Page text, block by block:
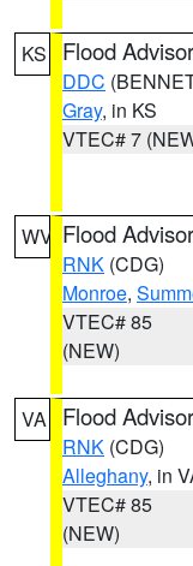
KS Flood
DDC
Gray, in KS
VTEC# 7
WV Flood
RNK (CDG)
Monroe,
VTEC# 85
(NEW)
VA Flood
RNK (CDG)
Alleghany, in
VTEC# 85
(NEW)